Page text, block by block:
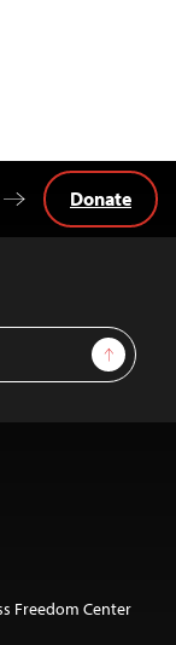
Sign Up
Donate
Freedom Center